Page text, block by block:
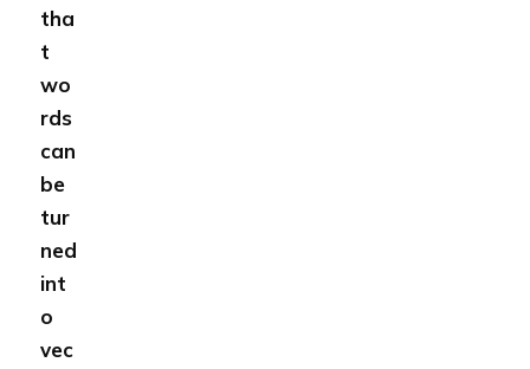
tha
t
wo
rds
can
be
tur
ned
int
o
vec